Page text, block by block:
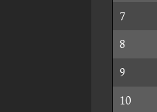
7
8
9
10